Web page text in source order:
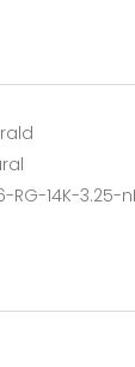
RG-14K-3.25-